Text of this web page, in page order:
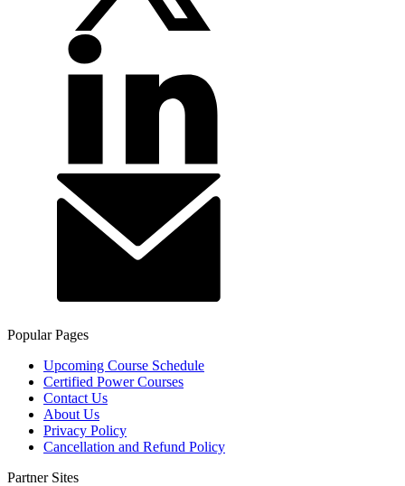
Popular Pages
Upcoming Course Schedule
Certified Power Courses
Contact Us
About Us
Privacy Policy
Cancellation and Refund Policy
Partner Sites